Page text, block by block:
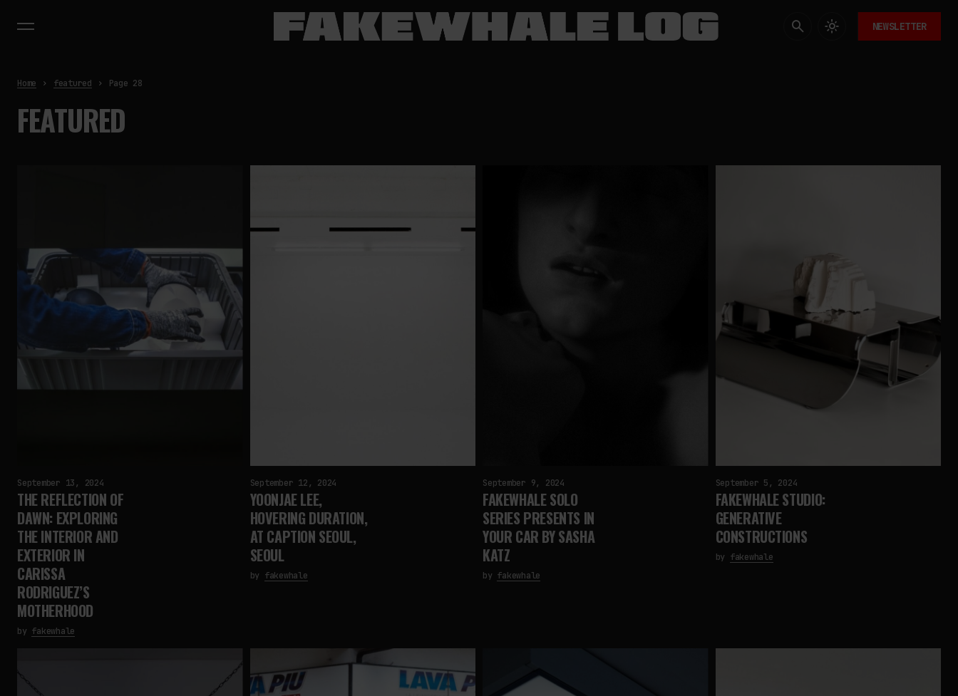
NEWSLETTER
Home featured Page 28
FEATURED
September 13, 2024
THE REFLECTION OF
DAWN: EXPLORING
THE INTERIOR AND
EXTERIOR IN
CARISSA
RODRIGUEZ’S
MOTHERHOOD
by fakewhale
September 12, 2024
YOONJAE LEE,
HOVERING DURATION,
AT CAPTION SEOUL,
SEOUL
by fakewhale
September 9, 2024
FAKEWHALE SOLO
SERIES PRESENTS IN
YOUR CAR BY SASHA
KATZ
by fakewhale
September 5, 2024
FAKEWHALE STUDIO:
GENERATIVE
CONSTRUCTIONS
by fakewhale